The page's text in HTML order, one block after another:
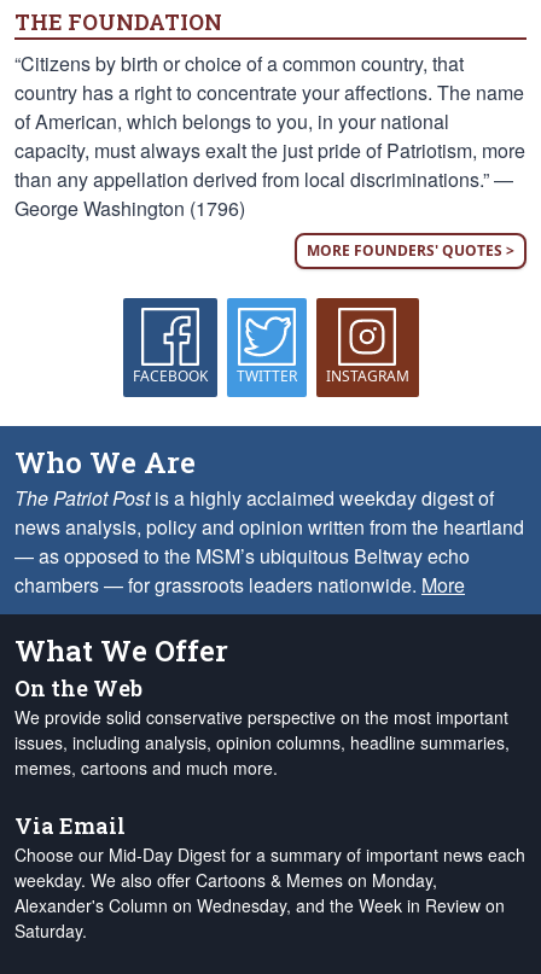
THE FOUNDATION
“Citizens by birth or choice of a common country, that
country has a right to concentrate your affections. The name
of American, which belongs to you, in your national
capacity, must always exalt the just pride of Patriotism, more
than any appellation derived from local discriminations.” —
George Washington (1796)
MORE FOUNDERS' QUOTES >
FACEBOOK TWITTER INSTAGRAM
Who We Are
The Patriot Postis a highly acclaimed weekday digest of
news analysis, policy and opinion written from the heartland
— as opposed to the MSM’s ubiquitous Beltway echo
chambers — for grassroots leaders nationwide. More
What We Offer
On the Web
We provide solid conservative perspective on the most important
issues, including analysis, opinion columns, headline summaries,
memes, cartoons and much more.
Via Email
Choose our Mid-Day Digest for a summary of important news each
weekday. We also offer Cartoons & Memes on Monday,
Alexander's Column on Wednesday, and the Week in Review on
Saturday.